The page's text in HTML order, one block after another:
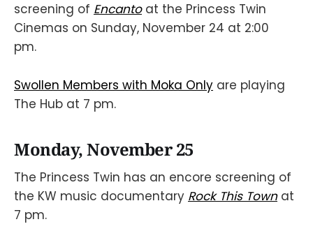
screening of Encantoat the Princess Twin
Cinemas on Sunday, November 24 at 2:00
pm.
Swollen Members with Moka Only are playing
The Hub at 7 pm.
Monday, November 25
The Princess Twin has an encore screening of
the KW music documentary Rock This Townat
7 pm.